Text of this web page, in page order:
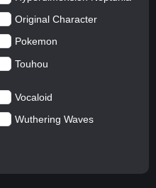
Original Character
Pokemon
Touhou
Vocaloid
Wuthering Waves